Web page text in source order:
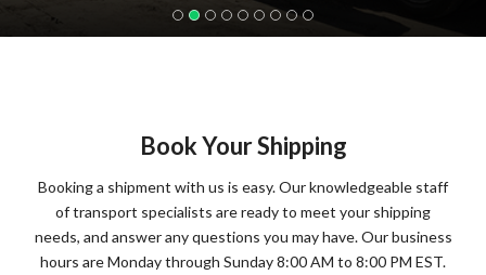
Book Your Shipping
Booking a shipment with us is easy. Our knowledgeable staff
of transport specialists are ready to meet your shipping
needs, and answer any questions you may have. Our business
hours are Monday through Sunday 8:00 AM to 8:00 PM EST.